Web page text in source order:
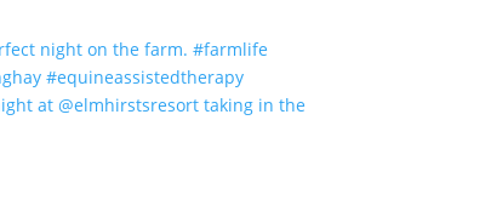
at @elmhirstsresort taking in the